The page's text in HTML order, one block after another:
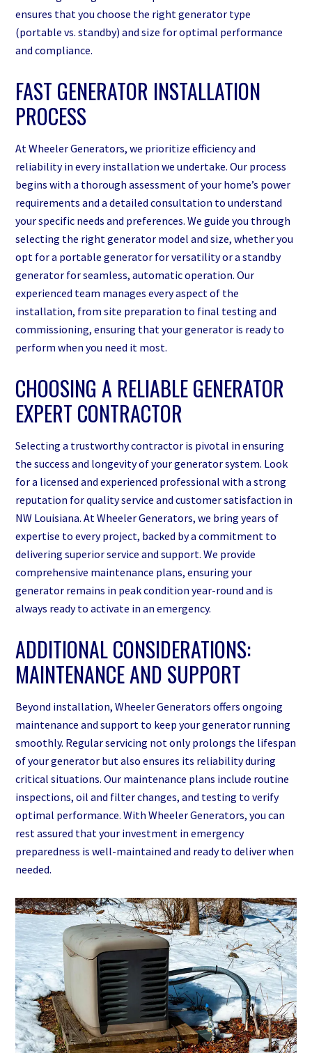
ensures that you choose the right generator type
(portable vs. standby) and size for optimal performance
and compliance.
FAST GENERATOR INSTALLATION
PROCESS
At Wheeler Generators, we prioritize efficiency and
reliability in every installation we undertake. Our process
begins with a thorough assessment of your home’s power
requirements and a detailed consultation to understand
your specific needs and preferences. We guide you through
selecting the right generator model and size, whether you
opt for a portable generator for versatility or a standby
generator for seamless, automatic operation. Our
experienced team manages every aspect of the
installation, from site preparation to final testing and
commissioning, ensuring that your generator is ready to
perform when you need it most.
CHOOSING A RELIABLE GENERATOR
EXPERT CONTRACTOR
Selecting a trustworthy contractor is pivotal in ensuring
the success and longevity of your generator system. Look
for a licensed and experienced professional with a strong
reputation for quality service and customer satisfaction in
NW Louisiana. At Wheeler Generators, we bring years of
expertise to every project, backed by a commitment to
delivering superior service and support. We provide
comprehensive maintenance plans, ensuring your
generator remains in peak condition year-round and is
always ready to activate in an emergency.
ADDITIONAL CONSIDERATIONS:
MAINTENANCE AND SUPPORT
Beyond installation, Wheeler Generators offers ongoing
maintenance and support to keep your generator running
smoothly. Regular servicing not only prolongs the lifespan
of your generator but also ensures its reliability during
critical situations. Our maintenance plans include routine
inspections, oil and filter changes, and testing to verify
optimal performance. With Wheeler Generators, you can
rest assured that your investment in emergency
preparedness is well-maintained and ready to deliver when
needed.